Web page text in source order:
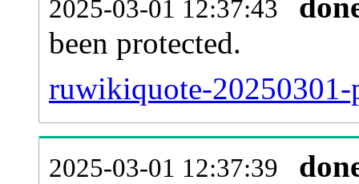
2025-03-01 12:37:43
been protected.
ruwikiquote-20250301-
2025-03-01 12:37:39